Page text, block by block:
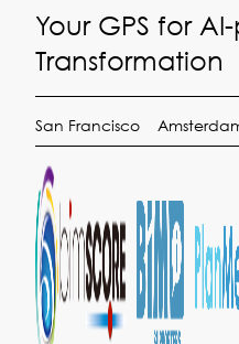
Your GPS for
Transformation
San Francisco